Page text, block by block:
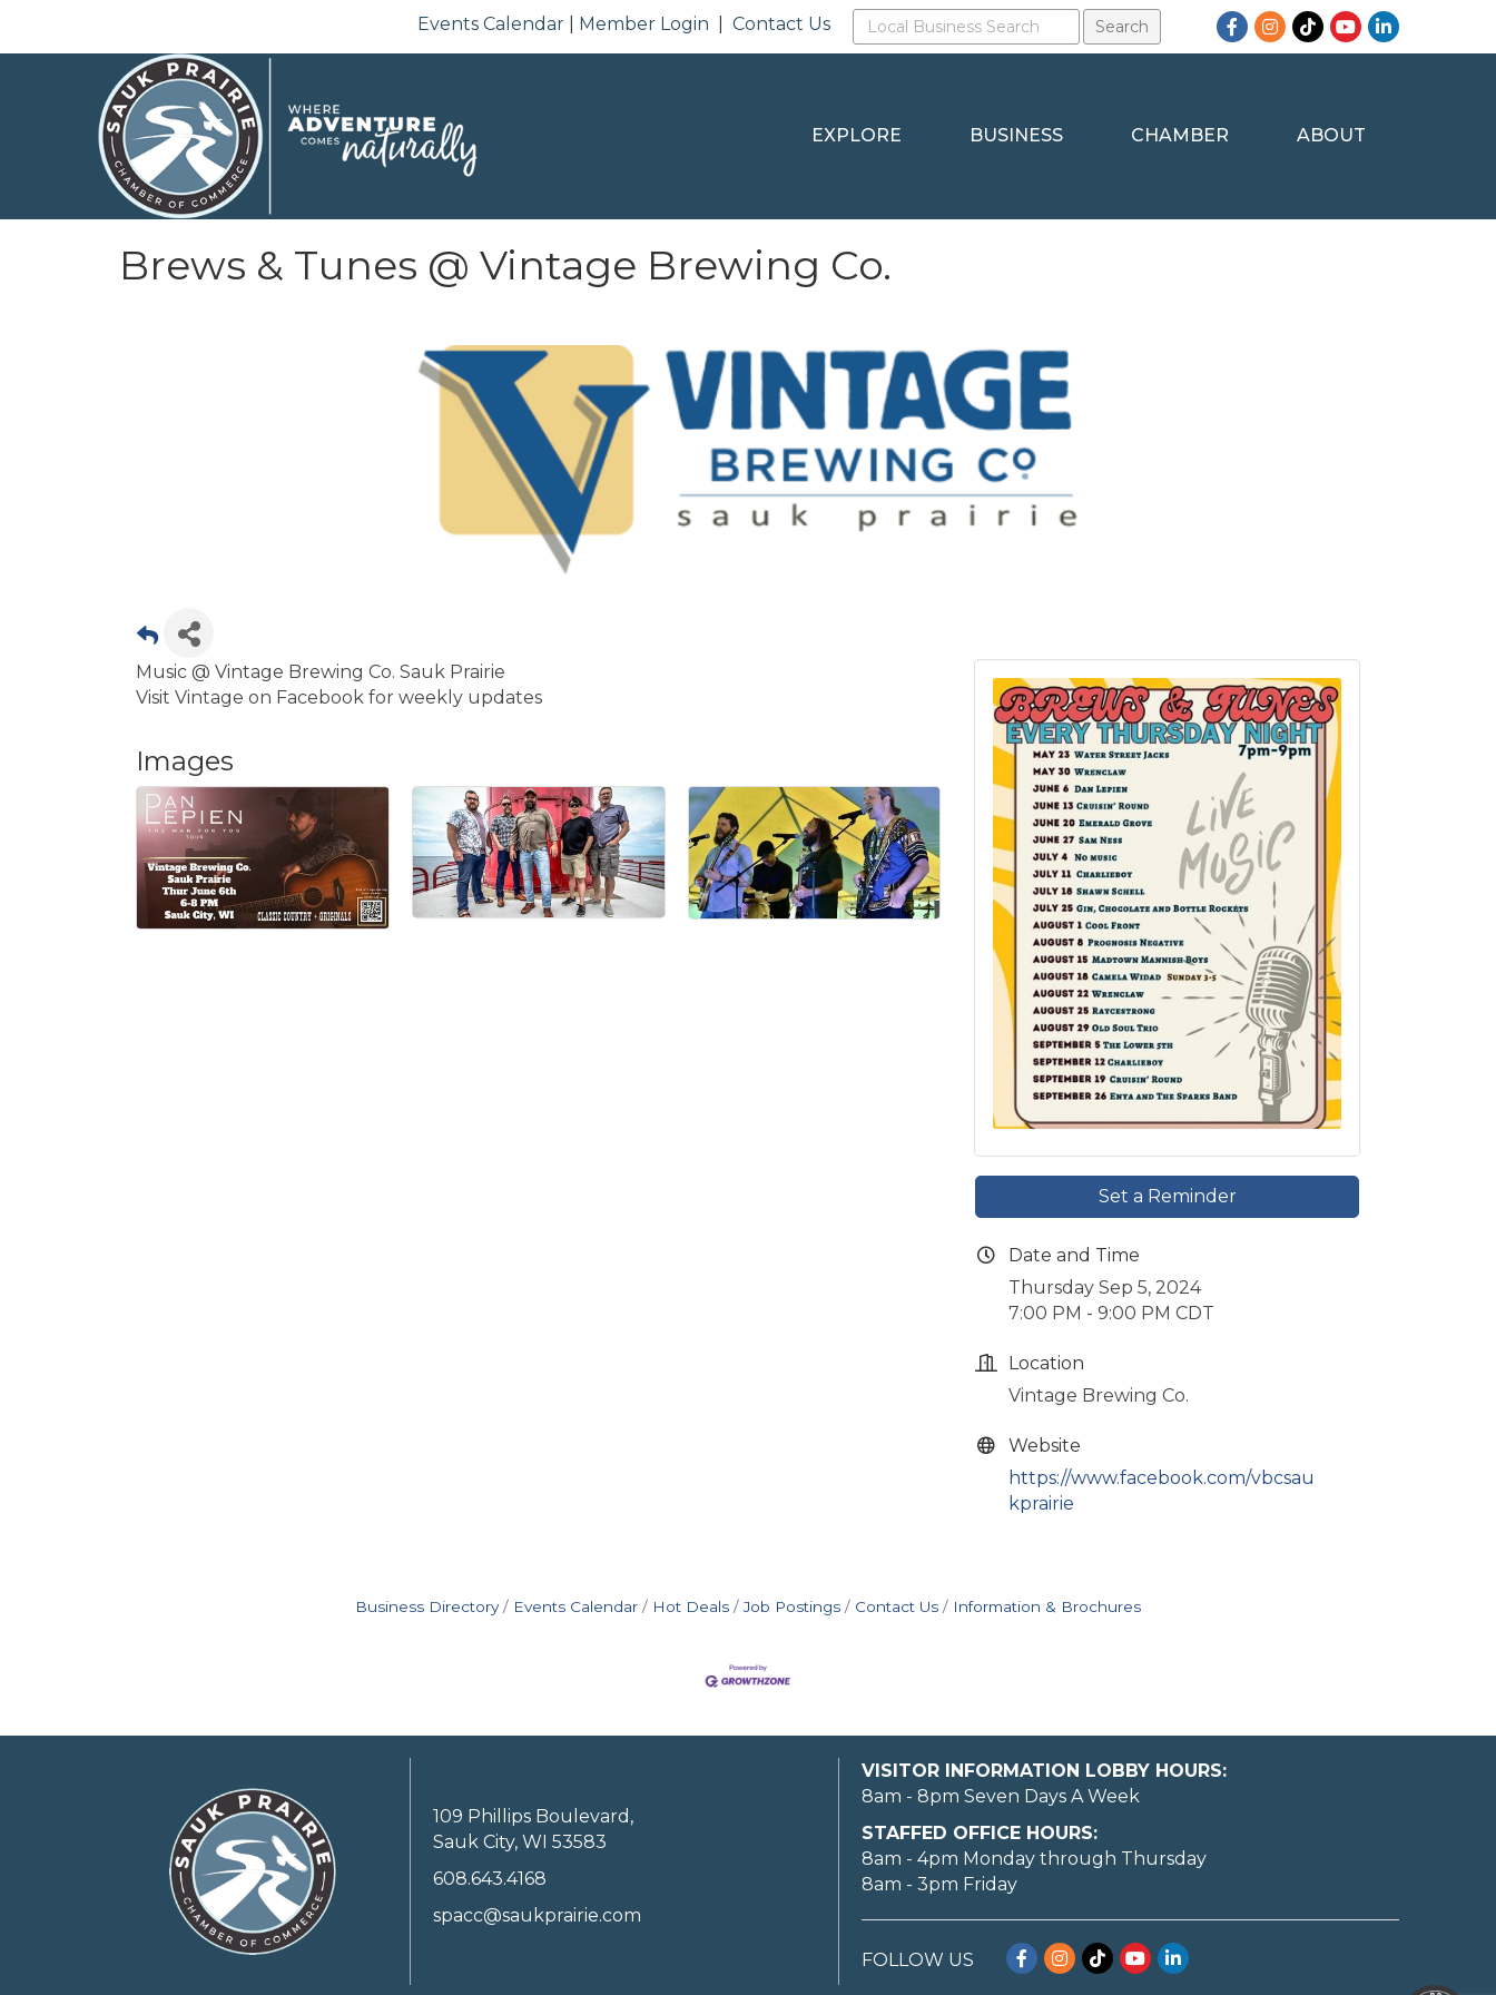
Events Calendar Member Login |Contact Us Facebook
Instagram
TikTokYouTubeLinkedIn
EXPLORE BUSINESS CHAMBER ABOUT
Brews & Tunes @ Vintage Brewing Co.
Music @ Vintage Brewing Co. Sauk Prairie
Visit Vintage on Facebook for weekly updates
Images
Set a Reminder
Date and Time
Thursday Sep 5, 2024
7:00 PM - 9:00 PM CDT
Location
Vintage Brewing Co.
Website
https://www.facebook.com/vbcsau
kprairie
Business Directory Events Calendar Hot Deals Job Postings Contact Us Information & Brochures
109 Phillips Boulevard,
Sauk City, WI 53583
608.643.4168
spacc@saukprairie.com
VISITOR INFORMATION LOBBY HOURS:
8am - 8pm Seven Days A Week
STAFFED OFFICE HOURS:
8am - 4pm Monday through Thursday
8am - 3pm Friday
FOLLOW US Facebook
Instagram
TikTokYouTubeLinkedIn